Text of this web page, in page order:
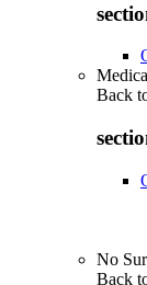
Back
No
Back